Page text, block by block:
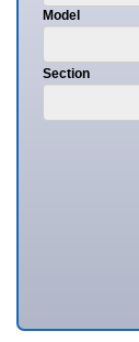
Model
Section